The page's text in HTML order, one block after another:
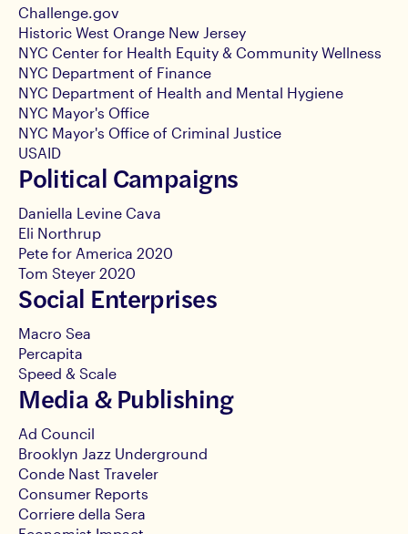
Challenge.gov
Historic West Orange New Jersey
NYC Center for Health Equity & Community Wellness
NYC Department of Finance
NYC Department of Health and Mental Hygiene
NYC Mayor's Office
NYC Mayor's Office of Criminal Justice
USAID
Political Campaigns
Daniella Levine Cava
Eli Northrup
Pete for America 2020
Tom Steyer 2020
Social Enterprises
Macro Sea
Percapita
Speed & Scale
Media & Publishing
Ad Council
Brooklyn Jazz Underground
Conde Nast Traveler
Consumer Reports
Corriere della Sera